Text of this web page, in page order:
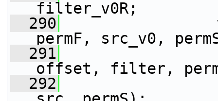
filter_v0R;
  290
permF, src_v0,
  291
offset, filter,
  292